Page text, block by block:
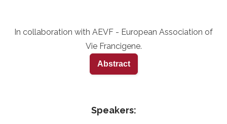
In collaboration with AEVF - European Association of
Vie Francigene.
Abstract
Speakers: